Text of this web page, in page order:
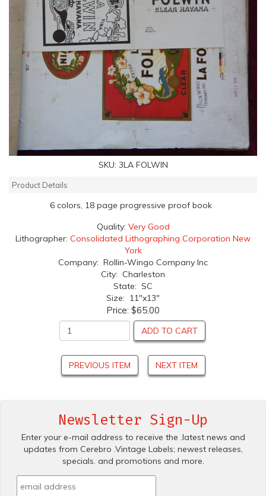
SKU: 3LA FOLWIN
Product Details
6 colors, 18 page progressive proof book
Quality: Very Good
Lithographer: Consolidated Lithographing Corporation New
York
Company: Rollin-Wingo Company Inc
City: Charleston
State: SC
Size: 11"x13"
Price: $65.00
ADD TO CART
PREVIOUS ITEM NEXT ITEM
Newsletter Sign-Up
Enter your e-mail address to receive the .latest news and
updates from Cerebro .Vintage Labels; newest releases,
specials. and promotions and more.